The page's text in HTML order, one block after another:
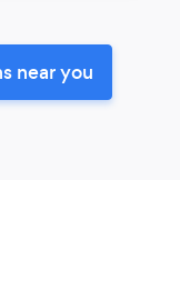
near you